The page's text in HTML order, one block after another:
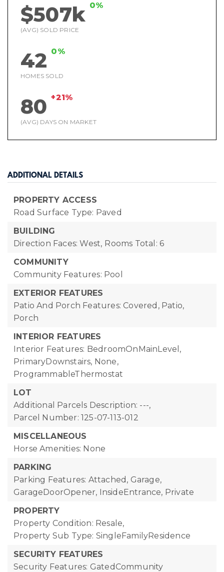
$507k 0%
(AVG) SOLD PRICE
42 0%
HOMES SOLD
80 +21%
(AVG) DAYS ON MARKET
ADDITIONAL DETAILS
PROPERTY ACCESS
Road Surface Type: Paved
BUILDING
Direction Faces: West, Rooms Total: 6
COMMUNITY
Community Features: Pool
EXTERIOR FEATURES
Patio And Porch Features: Covered, Patio,
Porch
INTERIOR FEATURES
Interior Features: BedroomOnMainLevel,
PrimaryDownstairs, None,
ProgrammableThermostat
LOT
Additional Parcels Description: ---,
Parcel Number: 125-07-113-012
MISCELLANEOUS
Horse Amenities: None
PARKING
Parking Features: Attached, Garage,
GarageDoorOpener, InsideEntrance, Private
PROPERTY
Property Condition: Resale,
Property Sub Type: SingleFamilyResidence
SECURITY FEATURES
Security Features: GatedCommunity